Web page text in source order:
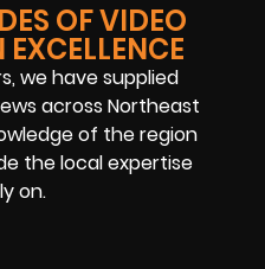
OF VIDEO
we have supplied
across Northeast
of the region
the local expertise
on.